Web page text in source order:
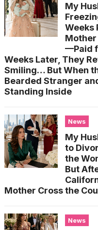
My
Weeks
Mother
—Paid
Weeks Later, They
Smiling… But When
Bearded Stranger
Standing Inside
News
My
to
the
But
Mother Cross the
News